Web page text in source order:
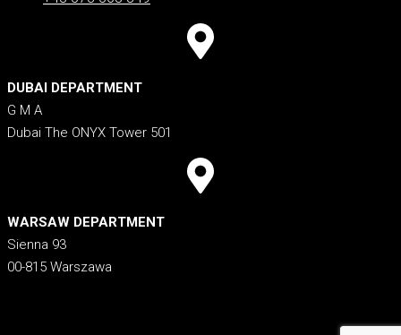
DUBAI DEPARTMENT
G M A
Dubai The ONYX Tower 501
WARSAW DEPARTMENT
Sienna 93
00-815 Warszawa